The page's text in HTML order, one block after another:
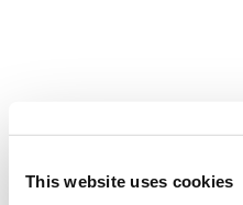
This website uses cookies